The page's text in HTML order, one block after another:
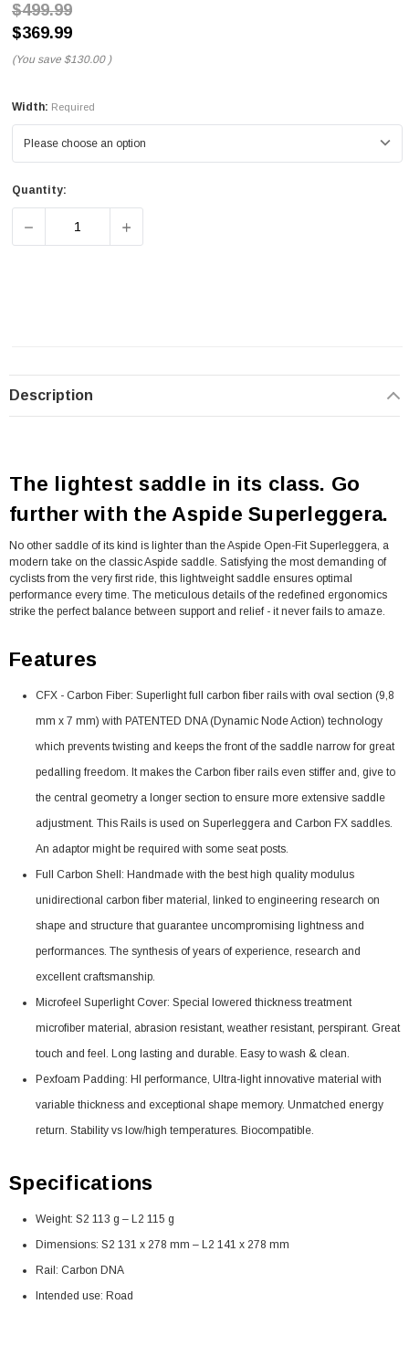
$499.99
$369.99
(You save $130.00 )
Width: Required
Quantity:
DECREASE QUANTITY OF SELLE SAN MARCO ASPIDE
INCREASE QUANTITY OF SELLE SAN
Description
The lightest saddle in its class. Go
further with the Aspide Superleggera.
No other saddle of its kind is lighter than the Aspide Open-Fit Superleggera, a
modern take on the classic Aspide saddle. Satisfying the most demanding of
cyclists from the very first ride, this lightweight saddle ensures optimal
performance every time. The meticulous details of the redefined ergonomics
strike the perfect balance between support and relief - it never fails to amaze.
Features
CFX - Carbon Fiber: Superlight full carbon fiber rails with oval section (9,8
mm x 7 mm) with PATENTED DNA (Dynamic Node Action) technology
which prevents twisting and keeps the front of the saddle narrow for great
pedalling freedom. It makes the Carbon fiber rails even stiffer and, give to
the central geometry a longer section to ensure more extensive saddle
adjustment. This Rails is used on Superleggera and Carbon FX saddles.
An adaptor might be required with some seat posts.
Full Carbon Shell: Handmade with the best high quality modulus
unidirectional carbon fiber material, linked to engineering research on
shape and structure that guarantee uncompromising lightness and
performances. The synthesis of years of experience, research and
excellent craftsmanship.
Microfeel Superlight Cover: Special lowered thickness treatment
microfiber material, abrasion resistant, weather resistant, perspirant. Great
touch and feel. Long lasting and durable. Easy to wash & clean.
Pexfoam Padding: HI performance, Ultra-light innovative material with
variable thickness and exceptional shape memory. Unmatched energy
return. Stability vs low/high temperatures. Biocompatible.
Specifications
Weight: S2 113 g – L2 115 g
Dimensions: S2 131 x 278 mm – L2 141 x 278 mm
Rail: Carbon DNA
Intended use: Road